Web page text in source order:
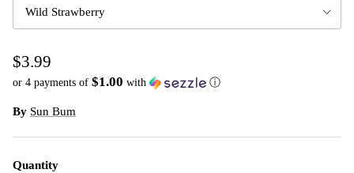
Wild Strawberry
$3.99
or 4 payments of $1.00 with ⓘ
By Sun Bum
Quantity